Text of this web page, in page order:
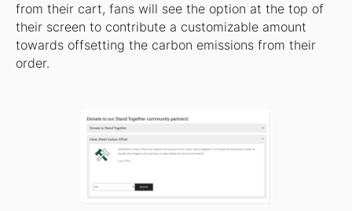
from their cart, fans will see the option at the top of
their screen to contribute a customizable amount
towards offsetting the carbon emissions from their
order.